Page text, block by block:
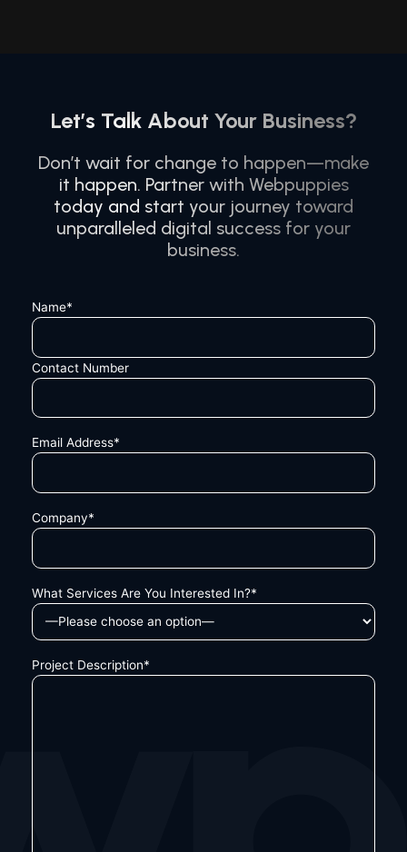
Let’s Talk About Your Business?
Don’t wait for change to happen—make
it happen. Partner with Webpuppies
today and start your journey toward
unparalleled digital success for your
business.
Name*
Contact Number
Email Address*
Company*
What Services Are You Interested In?*
Project Description*